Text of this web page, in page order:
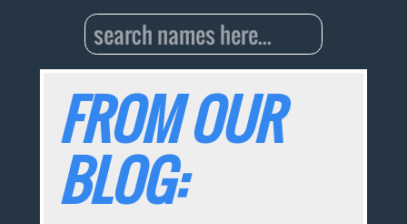
FROM OUR
BLOG: